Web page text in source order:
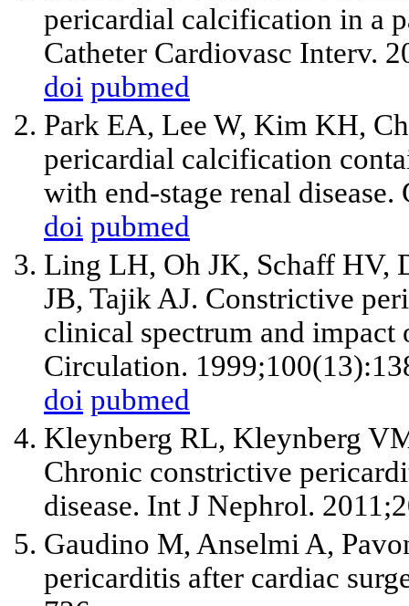
pericardial calcification in a
Catheter Cardiovasc Interv.
doi pubmed
Park EA, Lee W, Kim KH,
pericardial calcification
with end-stage renal
doi pubmed
Ling LH, Oh JK, Schaff HV,
JB, Tajik AJ. Constrictive
clinical spectrum and impact
Circulation.
doi pubmed
Kleynberg RL, Kleynberg
Chronic constrictive
disease. Int J Nephrol.
Gaudino M, Anselmi A,
pericarditis after cardiac